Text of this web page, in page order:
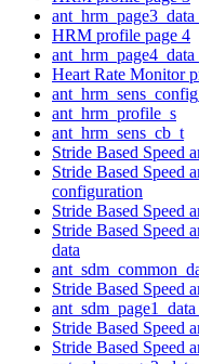
HRM profile page 4
Heart Rate Monitor
ant_hrm_profile_s
ant_hrm_sens_cb_t
Stride Based Speed
Stride Based Speed
configuration
Stride Based Speed
Stride Based Speed
data
Stride Based Speed
Stride Based Speed
Stride Based Speed